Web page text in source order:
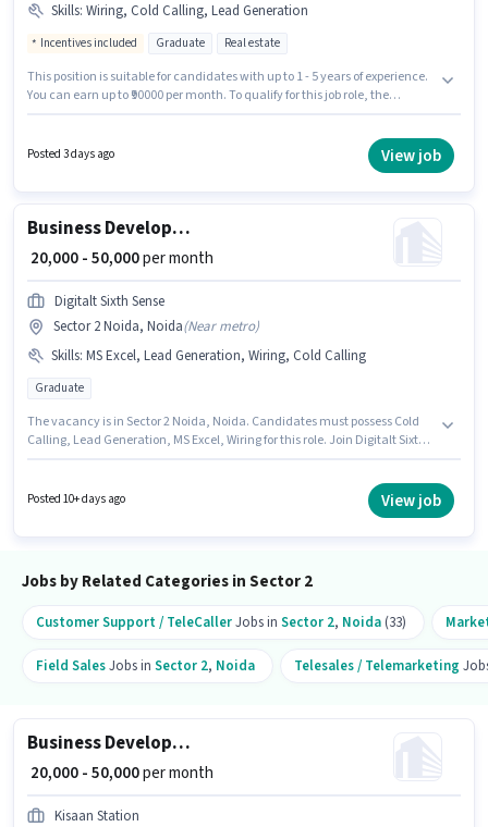
Skills: Wiring, Cold Calling, Lead Generation
Incentives included Graduate Real estate
This position is suitable for candidates with up to 1 - 5 years of experience.
You can earn up to ₹90000 per month. To qualify for this job role, the
Fixed + Incentives salary structure. Join Aaradhya Realty as a Business
Development Executive in the Sales / Business Development sector. The
Posted 3 days ago View job
Business Development Executive
₹ 20,000 - 50,000per month
Digitalt Sixth Sense
Sector 2 Noida, Noida(Near metro)
Skills: MS Excel, Lead Generation, Wiring, Cold Calling
Graduate
The vacancy is in Sector 2 Noida, Noida. Candidates must possess Cold
Calling, Lead Generation, MS Excel, Wiring for this role. Join Digitalt Sixth
requires candidates who have a Graduate degree/certificate. This role is
open to candidates with up to 1 - 4 years of experience and monthly
Posted 10+ days ago View job
Jobs by Related Categories in Sector 2
Customer Support / TeleCallerJobs in Sector 2, Noida (33)
Field SalesJobs in Sector 2, Noida Telesales / Telemarketing
Business Development Executive
₹ 20,000 - 50,000per month
Kisaan Station